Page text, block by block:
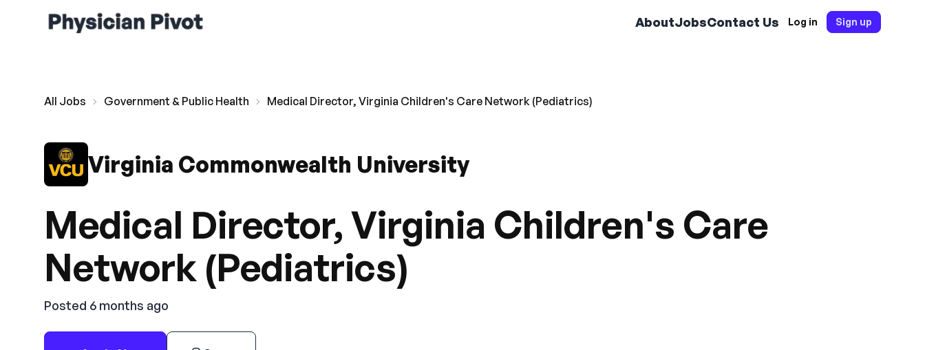
AboutJobsContact Us Log in Sign up
All Jobs Government & Public Health Medical Director, Virginia Children's Care Network (Pediatrics)
Virginia Commonwealth University
Medical Director, Virginia Children's Care
Network (Pediatrics)
Posted 6 months ago